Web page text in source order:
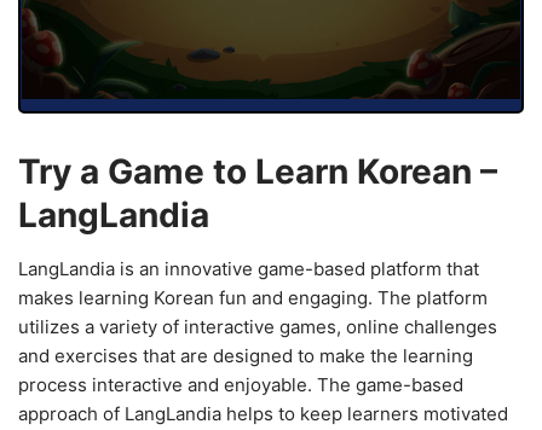
Try a Game to Learn Korean –
LangLandia
LangLandia is an innovative game-based platform that
makes learning Korean fun and engaging. The platform
utilizes a variety of interactive games, online challenges
and exercises that are designed to make the learning
process interactive and enjoyable. The game-based
approach of LangLandia helps to keep learners motivated